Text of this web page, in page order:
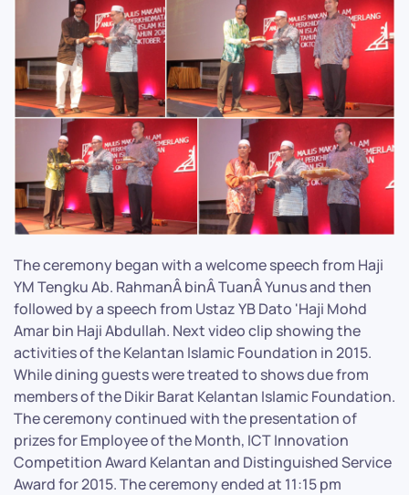
The ceremony began with a welcome speech from Haji
YM Tengku Ab. RahmanÂ binÂ TuanÂ Yunus and then
followed by a speech from Ustaz YB Dato 'Haji Mohd
Amar bin Haji Abdullah. Next video clip showing the
activities of the Kelantan Islamic Foundation in 2015.
While dining guests were treated to shows due from
members of the Dikir Barat Kelantan Islamic Foundation.
The ceremony continued with the presentation of
prizes for Employee of the Month, ICT Innovation
Competition Award Kelantan and Distinguished Service
Award for 2015. The ceremony ended at 11:15 pm